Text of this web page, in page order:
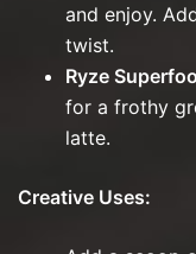
and enjoy.
twist.
Ryze
for a frothy
latte.
Creative Uses: